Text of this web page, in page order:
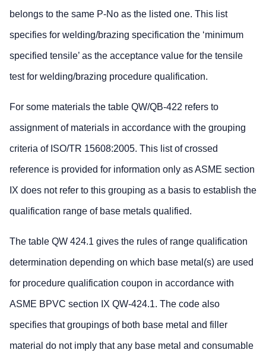
belongs to the same P-No as the listed one. This list
specifies for welding/brazing specification the ‘minimum
specified tensile’ as the acceptance value for the tensile
test for welding/brazing procedure qualification.
For some materials the table QW/QB-422 refers to
assignment of materials in accordance with the grouping
criteria of ISO/TR 15608:2005. This list of crossed
reference is provided for information only as ASME section
IX does not refer to this grouping as a basis to establish the
qualification range of base metals qualified.
The table QW 424.1 gives the rules of range qualification
determination depending on which base metal(s) are used
for procedure qualification coupon in accordance with
ASME BPVC section IX QW-424.1. The code also
specifies that groupings of both base metal and filler
material do not imply that any base metal and consumable